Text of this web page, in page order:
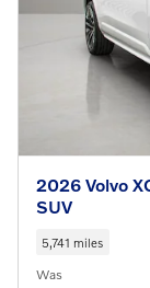
2026 Volvo
SUV
5,741 miles
Was